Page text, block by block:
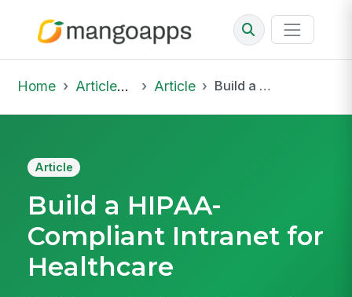
Home Articles & Insights Article Build a HIPAA-Compliant Intranet for Healthcare
Article
Build a HIPAA-
Compliant Intranet for
Healthcare